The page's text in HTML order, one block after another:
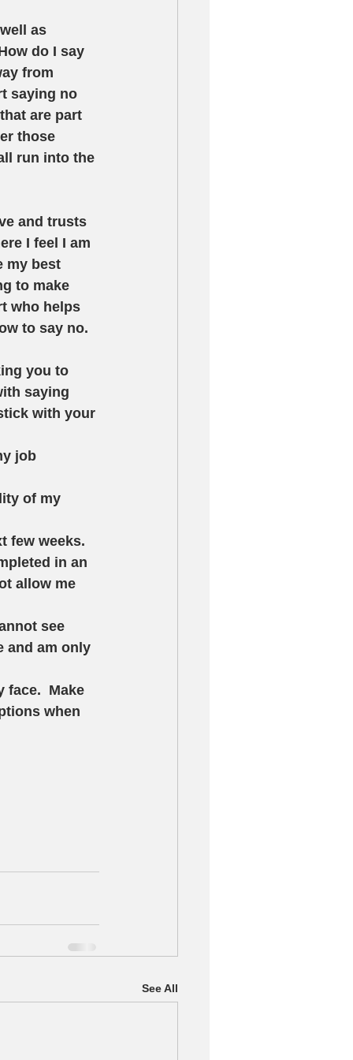
as
do I say
from
saying no
are part
those
run into the
and trusts
I feel I am
my best
to make
who helps
to say no.
you to
saying
with your
job
of my
few weeks.
in an
allow me
see
and am only
face.  Make
when
See All